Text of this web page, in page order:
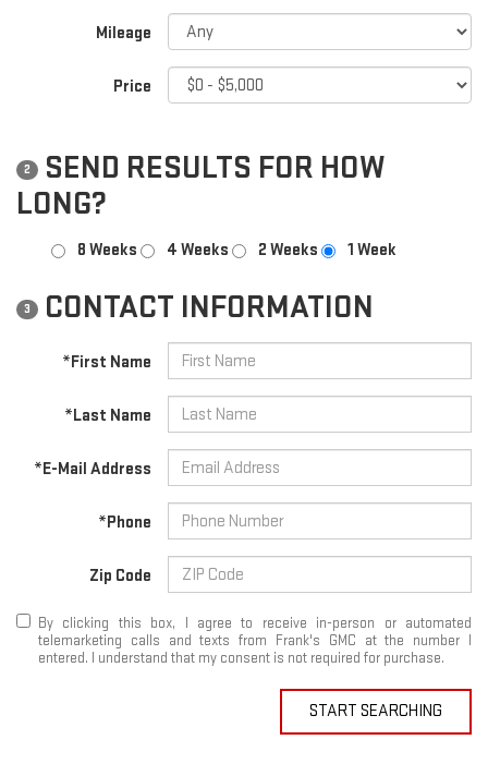
Mileage
Price
2
SEND RESULTS FOR HOW
LONG?
8 Weeks 4 Weeks 2 Weeks 1 Week
3 CONTACT INFORMATION
*First Name
*Last Name
*E-Mail Address
*Phone
Zip Code
By clicking this box, I agree to receive in-person or automated
telemarketing calls and texts from Frank's GMC at the number I
entered. I understand that my consent is not required for purchase.
START SEARCHING